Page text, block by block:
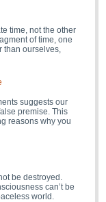
time, not the other
of time, one
than ourselves,
suggests our
premise. This
reasons why you
be destroyed.
can’t be
world.